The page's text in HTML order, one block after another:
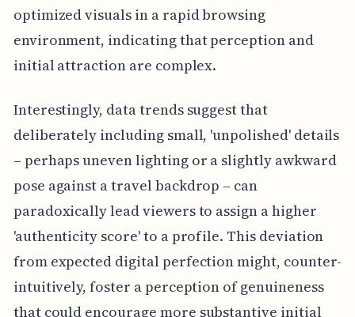
optimized visuals in a rapid browsing
environment, indicating that perception and
initial attraction are complex.
Interestingly, data trends suggest that
deliberately including small, 'unpolished' details
– perhaps uneven lighting or a slightly awkward
pose against a travel backdrop – can
paradoxically lead viewers to assign a higher
'authenticity score' to a profile. This deviation
from expected digital perfection might, counter-
intuitively, foster a perception of genuineness
that could encourage more substantive initial